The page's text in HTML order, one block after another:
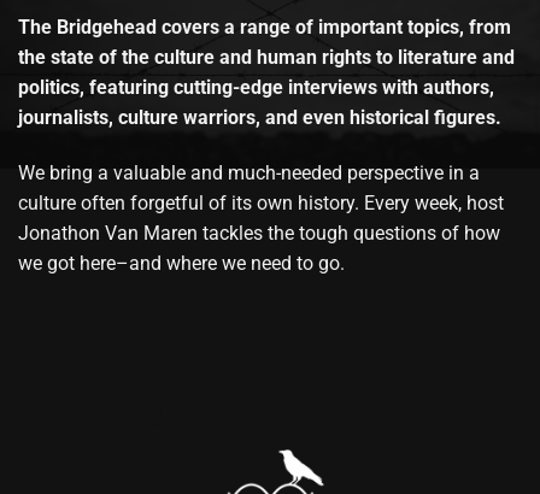
The Bridgehead covers a range of important topics, from
the state of the culture and human rights to literature and
politics, featuring cutting-edge interviews with authors,
journalists, culture warriors, and even historical figures.
We bring a valuable and much-needed perspective in a
culture often forgetful of its own history. Every week, host
Jonathon Van Maren tackles the tough questions of how
we got here–and where we need to go.